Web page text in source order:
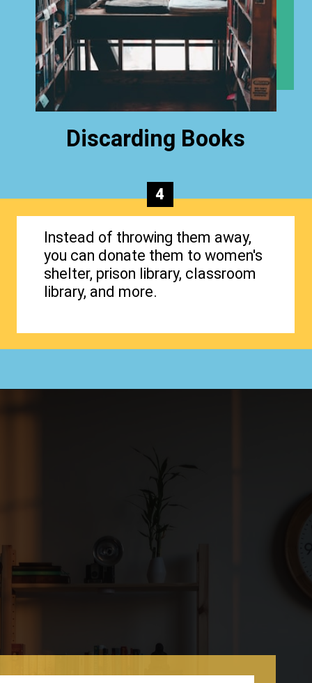
Instead of throwing them away,
you can donate them to women's
shelter, prison library, classroom
library, and more.
4
Discarding Books